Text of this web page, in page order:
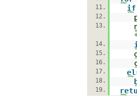
11. if
12.
13.
14.
15.
16.
17.
18.
19.